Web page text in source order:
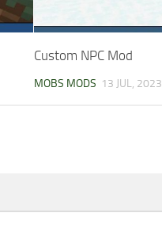
Custom NPC Mod
MOBS MODS 13 JUL, 2023